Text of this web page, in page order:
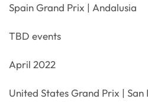
Spain Grand Prix | Andalusia
TBD events
April 2022
United States Grand Prix | San